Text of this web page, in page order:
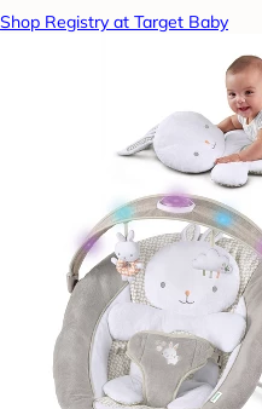
Shop Registry at Target Baby